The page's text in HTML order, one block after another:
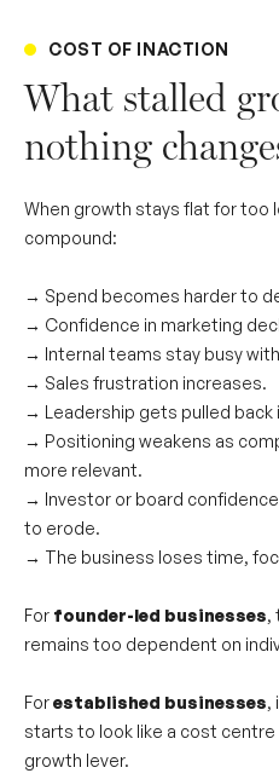
COST OF INACTION
What stalled
nothing
When growth stays flat for too
compound:
→ Spend becomes harder to
→ Confidence in marketing
→ Internal teams stay busy
→ Sales frustration increases.
→ Leadership gets pulled
→ Positioning weakens as
more relevant.
→ Investor or board
to erode.
→ The business loses time,
For founder-led businesses,
remains too dependent on
Forestablished businesses,
starts to look like a cost
growth lever.